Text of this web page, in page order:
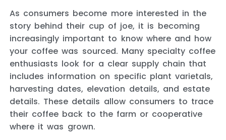
As consumers become more interested in the
story behind their cup of joe, it is becoming
increasingly important to know where and how
your coffee was sourced. Many specialty coffee
enthusiasts look for a clear supply chain that
includes information on specific plant varietals,
harvesting dates, elevation details, and estate
details. These details allow consumers to trace
their coffee back to the farm or cooperative
where it was grown.